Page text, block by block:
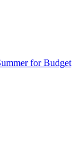
for Budget